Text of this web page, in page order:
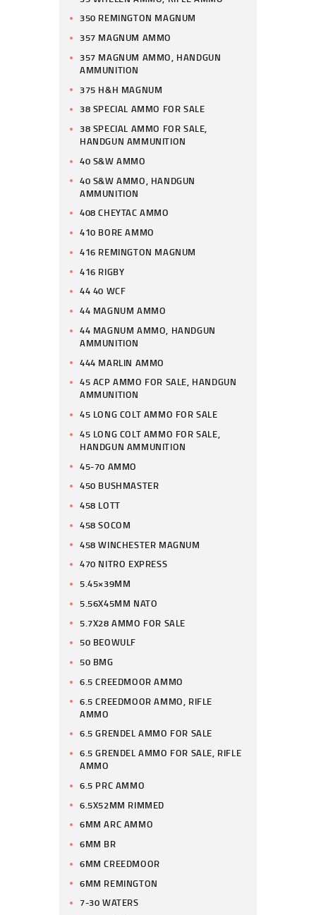
350 REMINGTON MAGNUM
357 MAGNUM AMMO
357 MAGNUM AMMO, HANDGUN
AMMUNITION
375 H&H MAGNUM
38 SPECIAL AMMO FOR SALE
38 SPECIAL AMMO FOR SALE,
HANDGUN AMMUNITION
40 S&W AMMO
40 S&W AMMO, HANDGUN
AMMUNITION
408 CHEYTAC AMMO
410 BORE AMMO
416 REMINGTON MAGNUM
416 RIGBY
44 40 WCF
44 MAGNUM AMMO
44 MAGNUM AMMO, HANDGUN
AMMUNITION
444 MARLIN AMMO
45 ACP AMMO FOR SALE, HANDGUN
AMMUNITION
45 LONG COLT AMMO FOR SALE
45 LONG COLT AMMO FOR SALE,
HANDGUN AMMUNITION
45-70 AMMO
450 BUSHMASTER
458 LOTT
458 SOCOM
458 WINCHESTER MAGNUM
470 NITRO EXPRESS
5.45×39MM
5.56X45MM NATO
5.7X28 AMMO FOR SALE
50 BEOWULF
50 BMG
6.5 CREEDMOOR AMMO
6.5 CREEDMOOR AMMO, RIFLE
AMMO
6.5 GRENDEL AMMO FOR SALE
6.5 GRENDEL AMMO FOR SALE, RIFLE
AMMO
6.5 PRC AMMO
6.5X52MM RIMMED
6MM ARC AMMO
6MM BR
6MM CREEDMOOR
6MM REMINGTON
7-30 WATERS